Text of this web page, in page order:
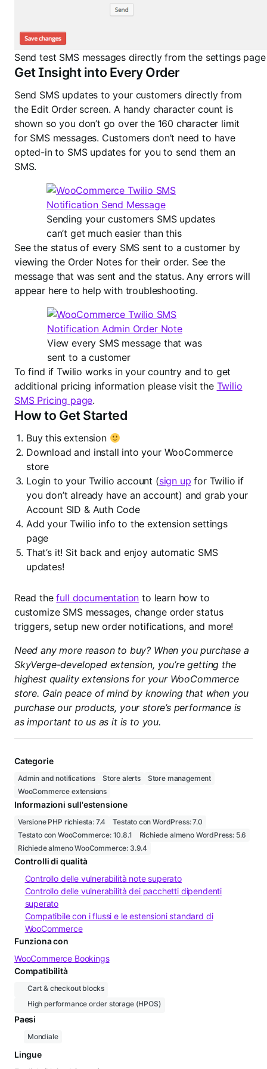
Send test SMS messages directly from the settings page
Get Insight into Every Order
Send SMS updates to your customers directly from
the Edit Order screen. A handy character count is
shown so you don’t go over the 160 character limit
for SMS messages. Customers don’t need to have
opted-in to SMS updates for you to send them an
SMS.
Sending your customers SMS updates
can’t get much easier than this
See the status of every SMS sent to a customer by
viewing the Order Notes for their order. See the
message that was sent and the status. Any errors will
appear here to help with troubleshooting.
View every SMS message that was
sent to a customer
To find if Twilio works in your country and to get
additional pricing information please visit the Twilio
SMS Pricing page.
How to Get Started
Buy this extension
Download and install into your WooCommerce
store
Login to your Twilio account (sign up for Twilio if
you don’t already have an account) and grab your
Account SID & Auth Code
Add your Twilio info to the extension settings
page
That’s it! Sit back and enjoy automatic SMS
updates!
Read thefull documentation to learn how to
customize SMS messages, change order status
triggers, setup new order notifications, and more!
Need any more reason to buy? When you purchase a
SkyVerge-developed extension, you’re getting the
highest quality extensions for your WooCommerce
store. Gain peace of mind by knowing that when you
purchase our products, your store’s performance is
as important to us as it is to you.
Categorie
Admin and notifications Store alerts
Store management
WooCommerce extensions
Informazioni sull'estensione
Versione PHP richiesta: 7.4
Testato con WordPress: 7.0
Testato con WooCommerce: 10.8.1
Richiede almeno WordPress: 5.6
Richiede almeno WooCommerce: 3.9.4
Controlli di qualità
Controllo delle vulnerabilità note superato
Controllo delle vulnerabilità dei pacchetti dipendenti
superato
Compatibile con i flussi e le estensioni standard di
WooCommerce
Funziona con
WooCommerce Bookings
Compatibilità
Cart & checkout blocks
High performance order storage (HPOS)
Paesi
Mondiale
Lingue